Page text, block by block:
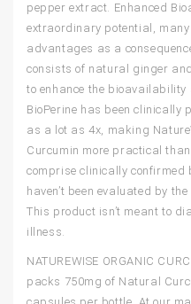
pepper extract. Enhanced
extraordinary potential,
advantages as a
consists of natural ginger
to enhance the
BioPerine has been clinically
as a lot as 4x, making
Curcumin more practical
comprise clinically confirmed
haven’t been evaluated by
This product isn’t meant to
illness.
NATUREWISE ORGANIC
packs 750mg of Natural